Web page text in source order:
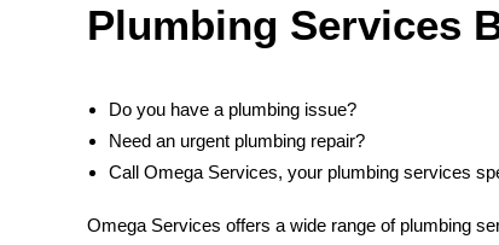
Plumbing Services
Do you have a plumbing issue?
Need an urgent plumbing repair?
Call Omega Services, your plumbing services
Omega Services offers a wide range of plumbing